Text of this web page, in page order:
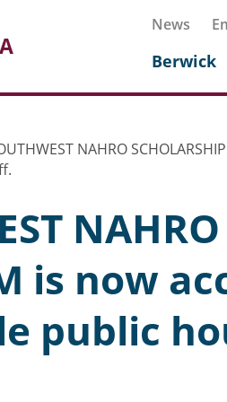
Berwick
News
NAHRO
is now
public